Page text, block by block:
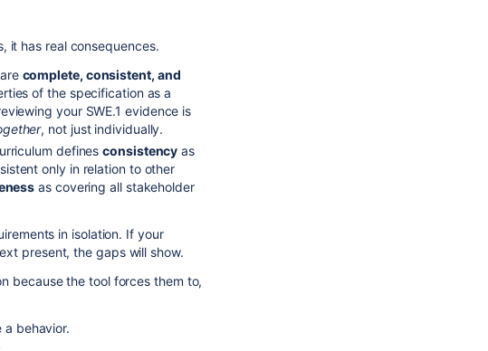
it has real consequences.
complete, consistent, and
of the specification as a
your SWE.1 evidence is
, not just individually.
definesconsistency as
only in relation to other
as covering all stakeholder
in isolation. If your
present, the gaps will show.
because the tool forces them to,
behavior.